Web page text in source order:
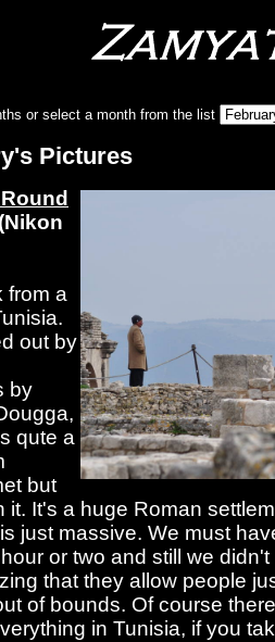
or select a month from the list
Pictures
(Nikon
from a
out by
by
qute a
but
it. It's a huge Roman
just massive. We must
or two and still we
that they allow people
of bounds. Of course
in Tunisia, if you